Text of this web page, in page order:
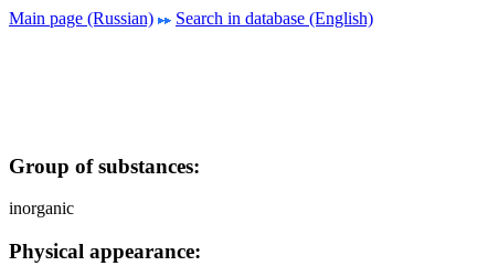
Main page (Russian) Search in database (English)
Group of substances:
inorganic
Physical appearance: